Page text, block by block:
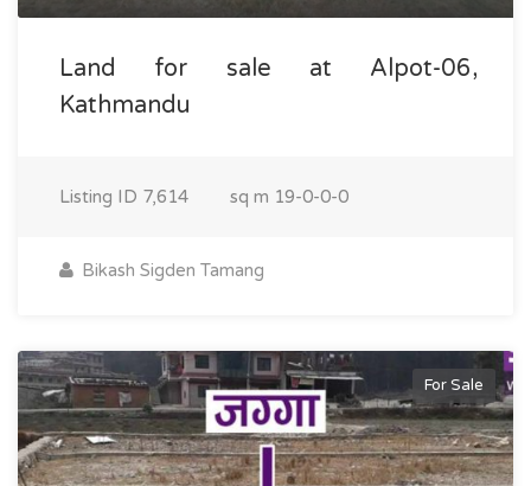
Land for sale at Alpot-06,
Kathmandu
Listing ID 7,614 sq m 19-0-0-0
Bikash Sigden Tamang
For Sale